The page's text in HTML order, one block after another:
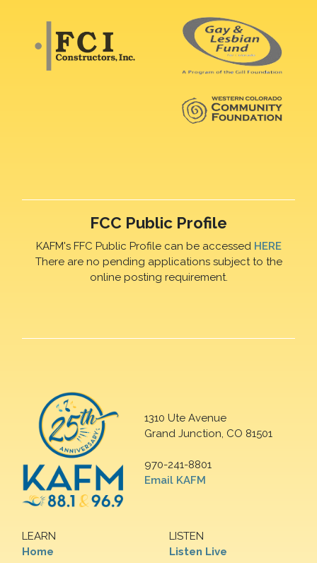
FCC Public Profile
KAFM's FFC Public Profile can be accessed HERE
There are no pending applications subject to the
online posting requirement.
1310 Ute Avenue
Grand Junction, CO 81501
970-241-8801
Email KAFM
LEARN
Home
LISTEN
Listen Live